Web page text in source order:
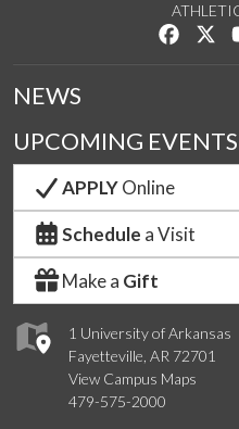
Like us
1 University of Arkansas
Fayetteville, AR 72701
View Campus Maps
479-575-2000
NEWS
UPCOMING EVENTS
APPLYOnline
Schedule a Visit
Make a Gift